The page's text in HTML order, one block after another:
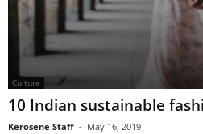
Culture
10 Indian sustainable
Kerosene Staff - May 16, 2019